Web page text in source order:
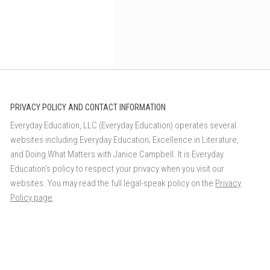
PRIVACY POLICY AND CONTACT INFORMATION
Everyday Education, LLC (Everyday Education) operates several
websites including Everyday Education; Excellence in Literature,
and Doing What Matters with Janice Campbell. It is Everyday
Education’s policy to respect your privacy when you visit our
websites. You may read the full legal-speak policy on the Privacy
Policy page.